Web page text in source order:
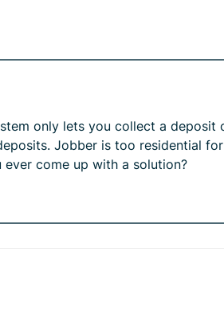
only lets you collect a
Jobber is too residential
come up with a solution?